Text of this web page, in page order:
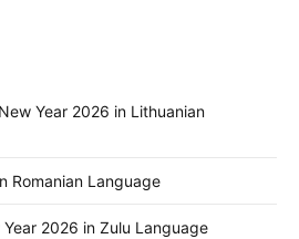
Year 2026 in Lithuanian
Romanian Language
2026 in Zulu Language